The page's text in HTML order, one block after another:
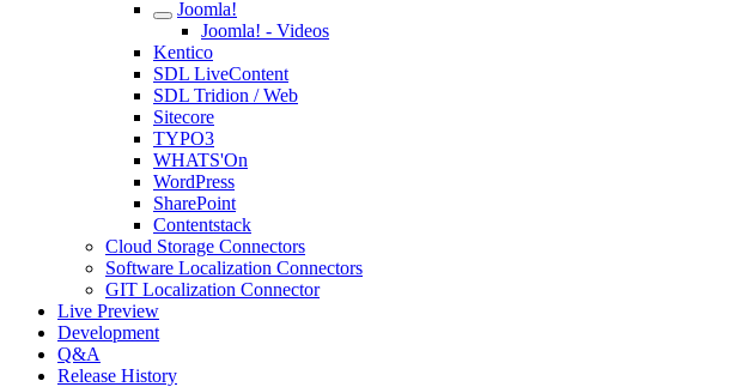
Joomla!
Joomla! - Videos
Kentico
SDL LiveContent
SDL Tridion / Web
Sitecore
TYPO3
WHATS'On
WordPress
SharePoint
Contentstack
Cloud Storage Connectors
Software Localization Connectors
GIT Localization Connector
Live Preview
Development
Q&A
Release History